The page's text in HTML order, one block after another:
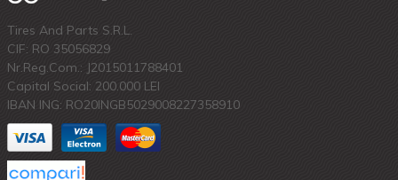
Tires And Parts S.R.L.
CIF: RO 35056829
Nr.Reg.Com.: J2015011788401
Capital Social: 200.000 LEI
IBAN ING: RO20INGB5029008227358910